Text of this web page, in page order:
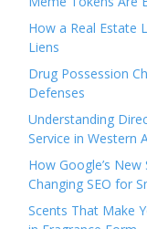
How a Real Estate
Liens
Drug Possession
Defenses
Understanding
Service in Western
How Google’s
Changing SEO for
Scents That Make